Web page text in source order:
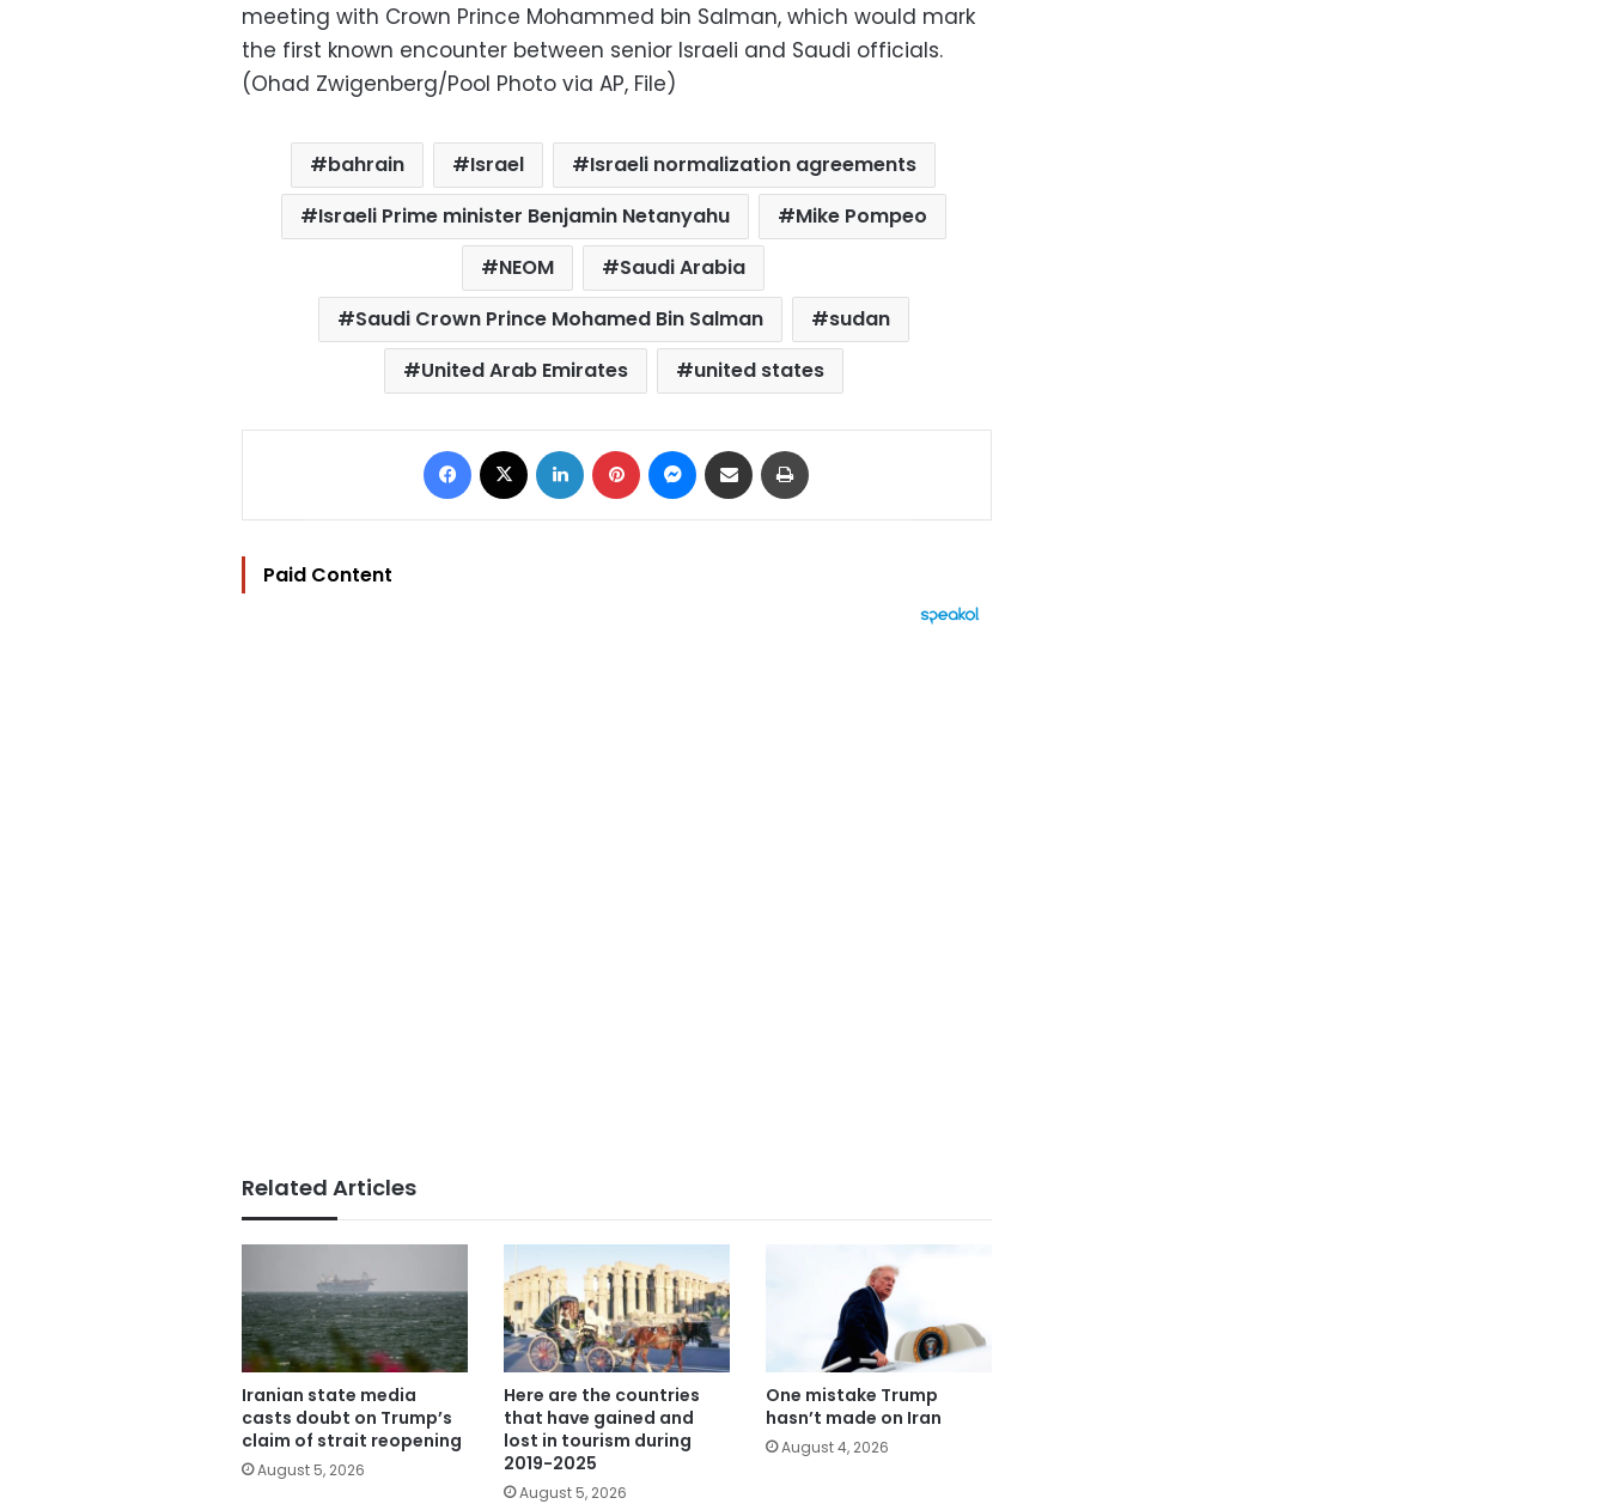
meeting with Crown Prince Mohammed bin Salman, which would mark
the first known encounter between senior Israeli and Saudi officials.
(Ohad Zwigenberg/Pool Photo via AP, File)
bahrain Israel
Israeli normalization agreements
Israeli Prime minister Benjamin Netanyahu
Mike Pompeo
NEOM
Saudi Arabia
Saudi Crown Prince Mohamed Bin Salman
sudan
United Arab Emirates
united states
Facebook LinkedIn Pinterest Messenger
Share via Email
Paid Content
Related Articles
Iranian state media
casts doubt on Trump’s
claim of strait reopening
August 5, 2026
Here are the countries
that have gained and
lost in tourism during
2019-2025
August 5, 2026
One mistake Trump
hasn’t made on Iran
August 4, 2026